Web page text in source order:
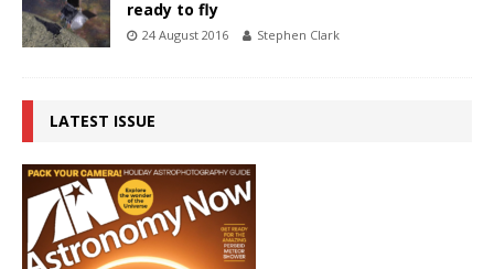
ready to fly
24 August 2016 Stephen Clark
LATEST ISSUE